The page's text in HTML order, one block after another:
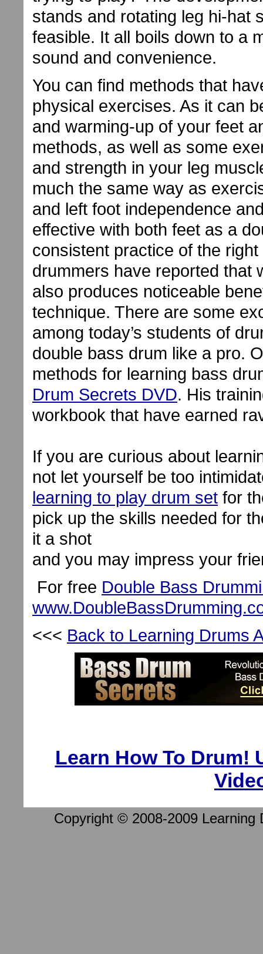
stands and rotating leg hi-hat
feasible. It all boils down to a
sound and convenience.
You can find methods that
physical exercises. As it can
and warming-up of your feet
methods, as well as some
and strength in your leg
much the same way as
and left foot independence
effective with both feet as a
consistent practice of the
drummers have reported that
also produces noticeable
technique. There are some
among today’s students of
double bass drum like a pro.
methods for learning bass
Drum Secrets DVD. His
workbook that have earned
If you are curious about
not let yourself be too
learning to play drum set for
pick up the skills needed for
it a shot
and you may impress your
For free Double Bass
<<< Back to Learning Drums
Learn How To Drum!
Copyright © 2008-2009